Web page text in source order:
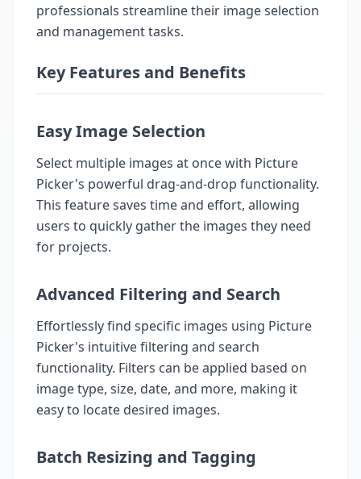
professionals streamline their image selection
and management tasks.
Key Features and Benefits
Easy Image Selection
Select multiple images at once with Picture
Picker's powerful drag-and-drop functionality.
This feature saves time and effort, allowing
users to quickly gather the images they need
for projects.
Advanced Filtering and Search
Effortlessly find specific images using Picture
Picker's intuitive filtering and search
functionality. Filters can be applied based on
image type, size, date, and more, making it
easy to locate desired images.
Batch Resizing and Tagging